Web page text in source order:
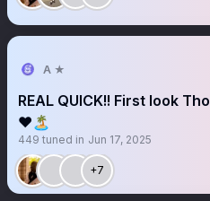
A ★
REAL QUICK!! First look
❤️🏝️
449 tuned in Jun 17, 2025
+7